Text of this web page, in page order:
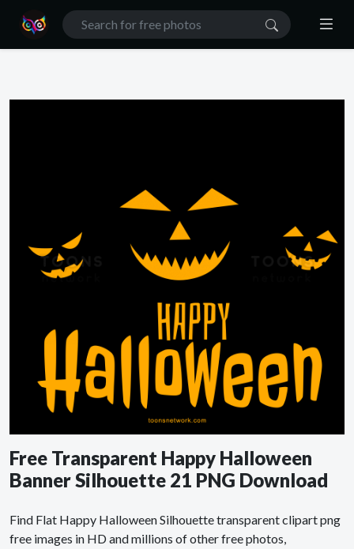
Free Transparent Happy Halloween
Banner Silhouette 21 PNG Download
Find Flat Happy Halloween Silhouette transparent clipart png
free images in HD and millions of other free photos,